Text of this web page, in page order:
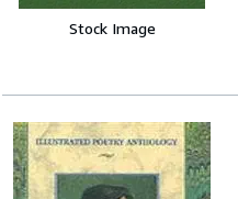
Stock Image